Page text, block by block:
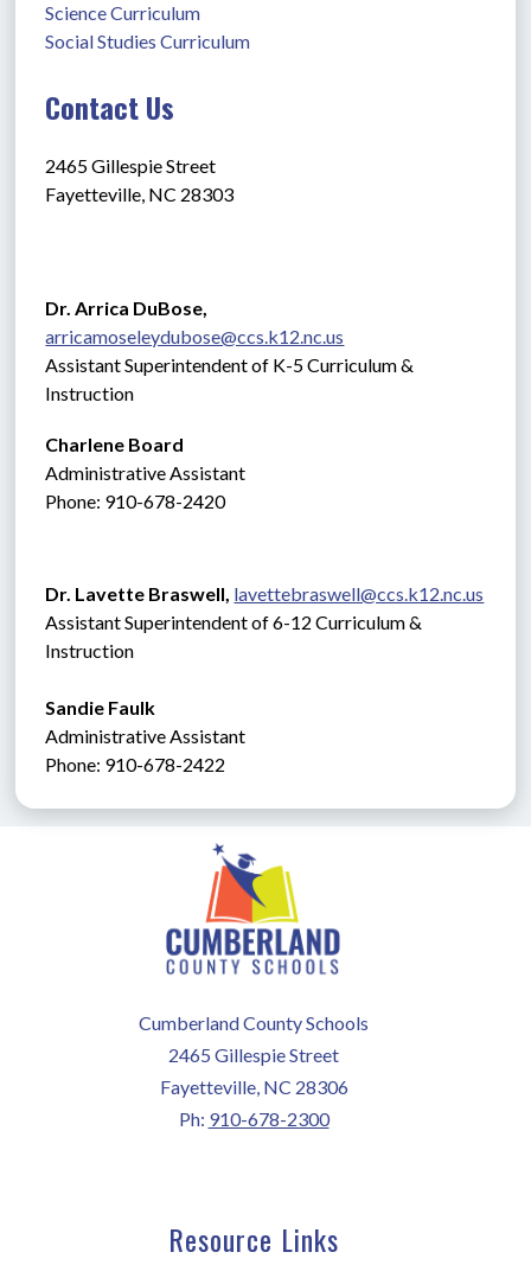
Science Curriculum
Social Studies Curriculum
Contact Us
2465 Gillespie Street
Fayetteville, NC 28303
arricamoseleydubose@ccs.k12.nc.us
Assistant Superintendent of K-5 Curriculum &
Instruction
Charlene Board
Administrative Assistant
Phone: 910-678-2420
Dr. Lavette Braswell, lavettebraswell@ccs.k12.nc.us
Assistant Superintendent of 6-12 Curriculum &
Instruction
Sandie Faulk
Administrative Assistant
Phone: 910-678-2422
Cumberland County Schools
2465 Gillespie Street
Fayetteville, NC 28306
Ph: 910-678-2300
Resource Links